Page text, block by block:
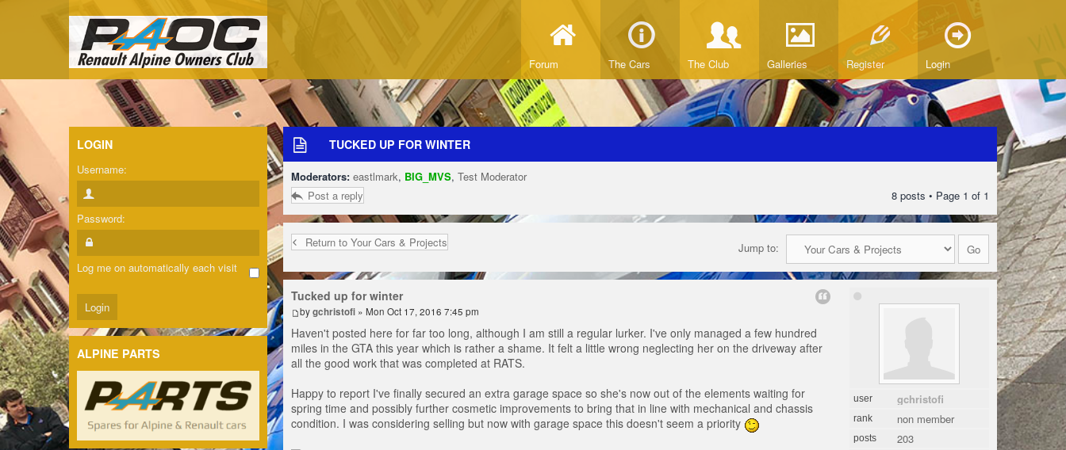
Forum The Cars The Club Galleries Register Login
TUCKED UP FOR WINTER
Moderators: eastlmark, BIG_MVS, Test Moderator
Post a reply
8 posts • Page 1 of 1
Return to Your Cars & Projects Jump to:
user gchristofi
rank non member
posts 203
Tucked up for winter
bygchristofi » Mon Oct 17, 2016 7:45 pm
Haven't posted here for far too long, although I am still a regular lurker. I've only managed a few hundred
miles in the GTA this year which is rather a shame. It felt a little wrong neglecting her on the driveway after
all the good work that was completed at RATS.
Happy to report I've finally secured an extra garage space so she's now out of the elements waiting for
spring time and possibly further cosmetic improvements to bring that in line with mechanical and chassis
condition. I was considering selling but now with garage space this doesn't seem a priority
LOGIN
Username:
Password:
Log me on automatically each visit
ALPINE PARTS